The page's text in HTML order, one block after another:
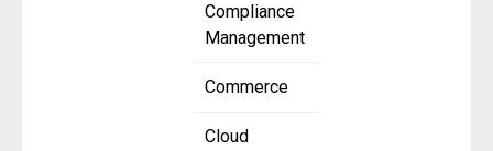
Compliance
Management
Commerce
Cloud